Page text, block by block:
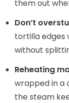
them out
Don’t
tortilla edges
without
Reheating
wrapped in a
the steam